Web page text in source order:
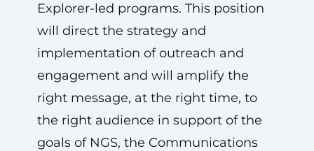
Explorer-led programs. This position
will direct the strategy and
implementation of outreach and
engagement and will amplify the
right message, at the right time, to
the right audience in support of the
goals of NGS, the Communications